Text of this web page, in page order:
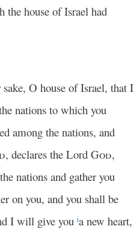
house of Israel had
O house of Israel, that I
nations to which you
among the nations, and
, declares the Lord God,
nations and gather you
on you, and you shall be
I will give you ia new heart,